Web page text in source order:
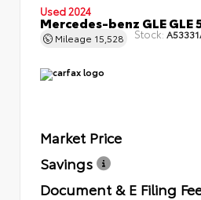
Used 2024
Mercedes-benz GLE GLE
Mileage 15,528 Stock:
Market Price
Savings
Document & E Filing